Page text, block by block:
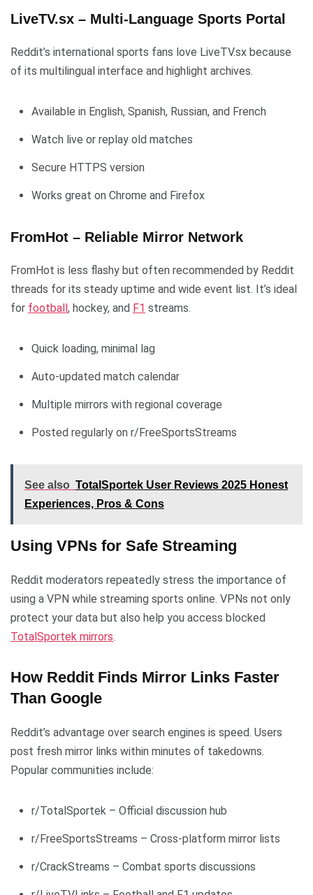
LiveTV.sx – Multi-Language Sports Portal
Reddit’s international sports fans love LiveTV.sx because
of its multilingual interface and highlight archives.
Available in English, Spanish, Russian, and French
Watch live or replay old matches
Secure HTTPS version
Works great on Chrome and Firefox
FromHot – Reliable Mirror Network
FromHot is less flashy but often recommended by Reddit
threads for its steady uptime and wide event list. It’s ideal
for football, hockey, and F1 streams.
Quick loading, minimal lag
Auto-updated match calendar
Multiple mirrors with regional coverage
Posted regularly on r/FreeSportsStreams
See also TotalSportek User Reviews 2025 Honest
Experiences, Pros & Cons
Using VPNs for Safe Streaming
Reddit moderators repeatedly stress the importance of
using a VPN while streaming sports online. VPNs not only
protect your data but also help you access blocked
TotalSportek mirrors.
How Reddit Finds Mirror Links Faster
Than Google
Reddit’s advantage over search engines is speed. Users
post fresh mirror links within minutes of takedowns.
Popular communities include:
r/TotalSportek – Official discussion hub
r/FreeSportsStreams – Cross-platform mirror lists
r/CrackStreams – Combat sports discussions